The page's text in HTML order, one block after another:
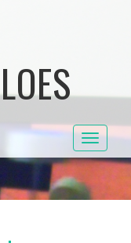
Toggle